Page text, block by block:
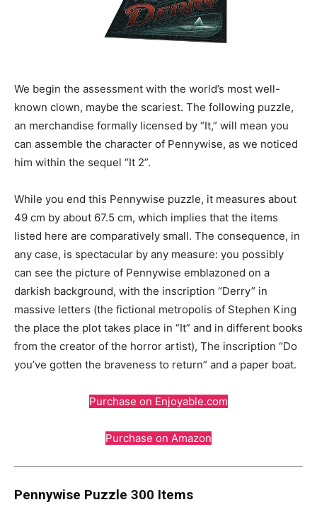
We begin the assessment with the world’s most well-
known clown, maybe the scariest. The following puzzle,
an merchandise formally licensed by “It,” will mean you
can assemble the character of Pennywise, as we noticed
him within the sequel “It 2”.
While you end this Pennywise puzzle, it measures about
49 cm by about 67.5 cm, which implies that the items
listed here are comparatively small. The consequence, in
any case, is spectacular by any measure: you possibly
can see the picture of Pennywise emblazoned on a
darkish background, with the inscription “Derry” in
massive letters (the fictional metropolis of Stephen King
the place the plot takes place in “It” and in different books
from the creator of the horror artist), The inscription “Do
you’ve gotten the braveness to return” and a paper boat.
Purchase on Enjoyable.com
Purchase on Amazon
Pennywise Puzzle 300 Items